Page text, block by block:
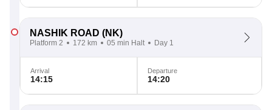
NASHIK ROAD (NK)
Platform 2 172 km 05 min Halt Day 1
Arrival
14:15
Departure
14:20